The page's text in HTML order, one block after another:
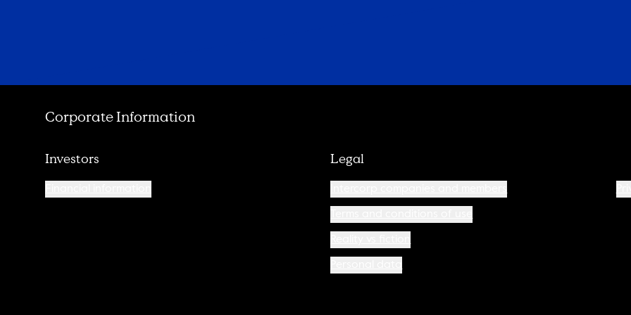
Corporate Information
Investors Legal